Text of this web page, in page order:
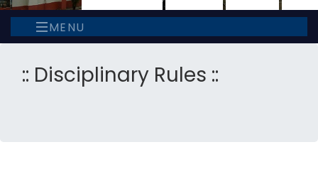
MENU
:: Disciplinary Rules ::